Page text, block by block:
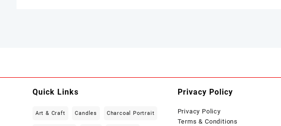
Quick Links
Art & Craft Candles Charcoal Portrait
Privacy Policy
Privacy Policy
Terms & Conditions